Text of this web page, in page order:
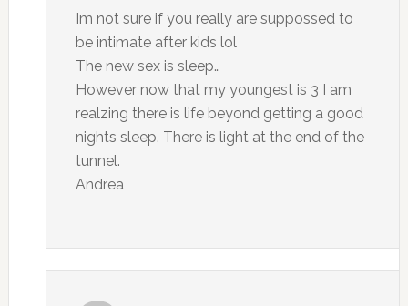
Im not sure if you really are suppossed to
be intimate after kids lol
The new sex is sleep…
However now that my youngest is 3 I am
realzing there is life beyond getting a good
nights sleep. There is light at the end of the
tunnel.
Andrea